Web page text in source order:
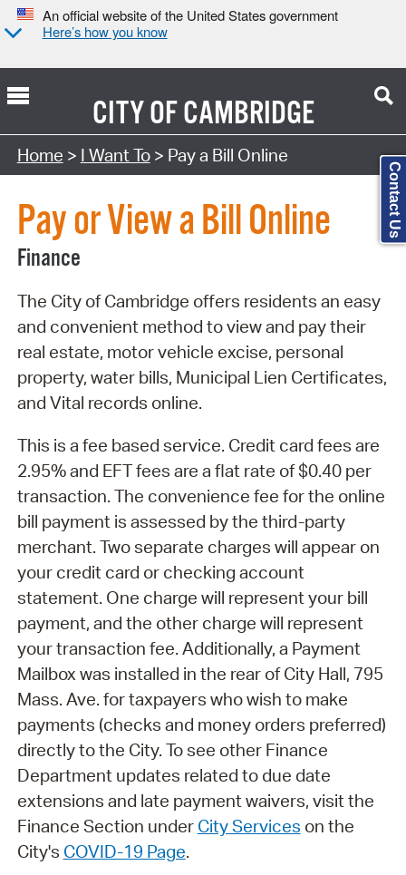
An official website of the United States government
Here’s how you know
CITY OFCAMBRIDGE
Search Type:
Home > I Want To> Pay a Bill Online
Pay or View a Bill Online
Finance
The City of Cambridge offers residents an easy
and convenient method to view and pay their
real estate, motor vehicle excise, personal
property, water bills, Municipal Lien Certificates,
and Vital records online.
This is a fee based service. Credit card fees are
2.95% and EFT fees are a flat rate of $0.40 per
transaction. The convenience fee for the online
bill payment is assessed by the third-party
merchant. Two separate charges will appear on
your credit card or checking account
statement. One charge will represent your bill
payment, and the other charge will represent
your transaction fee. Additionally, a Payment
Mailbox was installed in the rear of City Hall, 795
Mass. Ave. for taxpayers who wish to make
payments (checks and money orders preferred)
directly to the City. To see other Finance
Department updates related to due date
extensions and late payment waivers, visit the
Finance Section under City Services on the
City's COVID-19 Page.
Contact Us